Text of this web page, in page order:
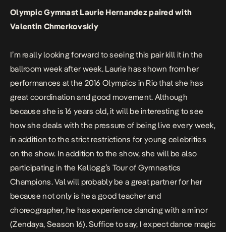
Olympic Gymnast Laurie Hernandez paired with
Valentin Chmerkovskiy
I’m really looking forward to seeing this pair kill it in the
ballroom week after week. Laurie has shown from her
performances at the 2016 Olympics in Rio that she has
great coordination and good movement. Although
because she is 16 years old, it will be interesting to see
how she deals with the pressure of being live every week,
in addition to the strict restrictions for young celebrities
on the show. In addition to the show, she will be also
participating in the Kellogg’s Tour of Gymnastics
Champions. Val will probably be a great partner for her
because not only is he a good teacher and
choreographer, he has experience dancing with a minor
(Zendaya, Season 16). Suffice to say, I expect dance magic